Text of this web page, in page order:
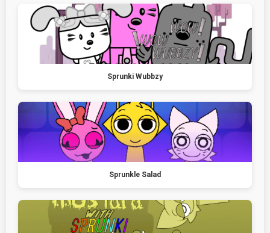
Sprunki Wubbzy
Sprunkle Salad